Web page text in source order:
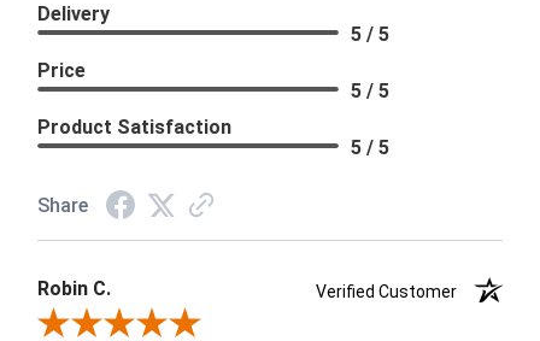
Delivery
5 / 5
Price
5 / 5
Product Satisfaction
5 / 5
Share
Robin C.
Verified Customer
Review By Robin C.